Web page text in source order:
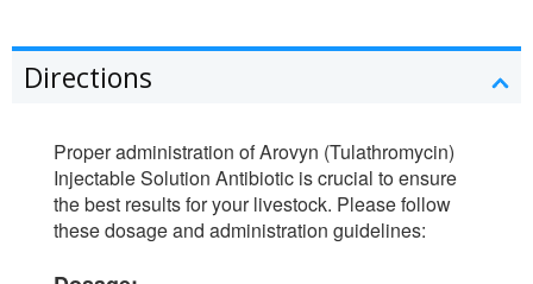
Directions
Proper administration of Arovyn (Tulathromycin)
Injectable Solution Antibiotic is crucial to ensure
the best results for your livestock. Please follow
these dosage and administration guidelines: